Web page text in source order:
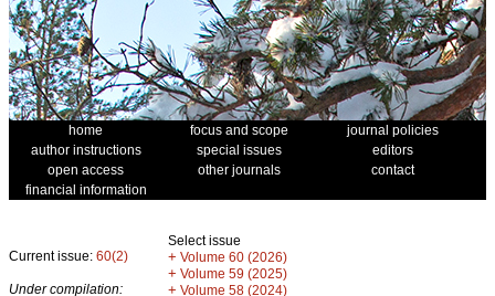
home focus and scope
journal policies
author instructions
special issues
editors
open access
other journals
contact
financial information
Current issue: 60(2)
Under compilation:
Select issue
+ Volume 60 (2026)
+ Volume 59 (2025)
+ Volume 58 (2024)